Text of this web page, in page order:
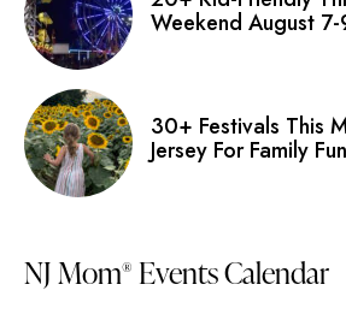
Weekend August 7-
30+ Festivals This
Jersey For Family Fun
NJ Mom® Events Calendar